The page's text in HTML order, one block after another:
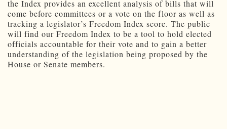
the Index provides an excellent analysis of bills that will
come before committees or a vote on the floor as well as
tracking a legislator’s Freedom Index score. The public
will find our Freedom Index to be a tool to hold elected
officials accountable for their vote and to gain a better
understanding of the legislation being proposed by the
House or Senate members.